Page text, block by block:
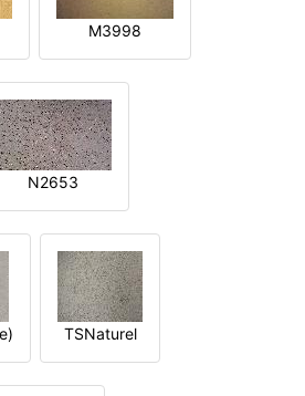
M3998
N2653
TSNaturel